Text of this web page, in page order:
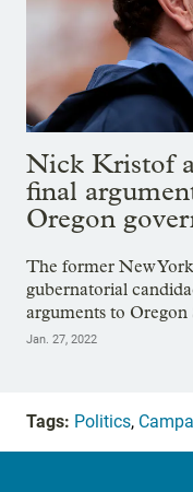
Nick Kristof
final
Oregon
The former New
gubernatorial
arguments to
Jan. 27, 2022
Tags: Politics,